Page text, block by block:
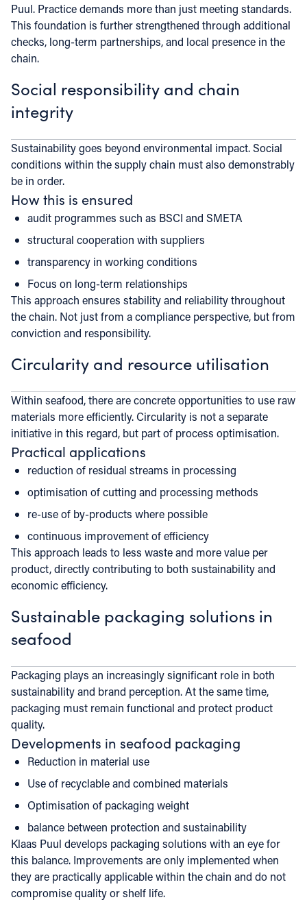
Puul. Practice demands more than just meeting standards.
This foundation is further strengthened through additional
checks, long-term partnerships, and local presence in the
chain.
Social responsibility and chain
integrity
Sustainability goes beyond environmental impact. Social
conditions within the supply chain must also demonstrably
be in order.
How this is ensured
audit programmes such as BSCI and SMETA
structural cooperation with suppliers
transparency in working conditions
Focus on long-term relationships
This approach ensures stability and reliability throughout
the chain. Not just from a compliance perspective, but from
conviction and responsibility.
Circularity and resource utilisation
Within seafood, there are concrete opportunities to use raw
materials more efficiently. Circularity is not a separate
initiative in this regard, but part of process optimisation.
Practical applications
reduction of residual streams in processing
optimisation of cutting and processing methods
re-use of by-products where possible
continuous improvement of efficiency
This approach leads to less waste and more value per
product, directly contributing to both sustainability and
economic efficiency.
Sustainable packaging solutions in
seafood
Packaging plays an increasingly significant role in both
sustainability and brand perception. At the same time,
packaging must remain functional and protect product
quality.
Developments in seafood packaging
Reduction in material use
Use of recyclable and combined materials
Optimisation of packaging weight
balance between protection and sustainability
Klaas Puul develops packaging solutions with an eye for
this balance. Improvements are only implemented when
they are practically applicable within the chain and do not
compromise quality or shelf life.